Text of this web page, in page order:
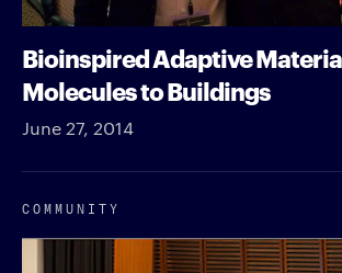
Bioinspired Adaptive
Molecules to Buildings
June 27, 2014
COMMUNITY